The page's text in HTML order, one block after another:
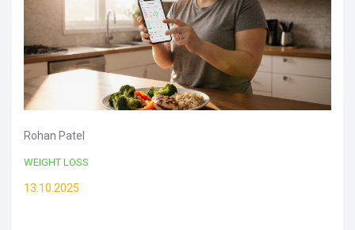
Rohan Patel
WEIGHT LOSS
13.10.2025